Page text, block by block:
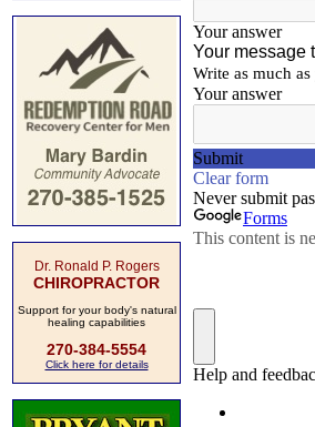
Dr. Ronald P. Rogers
CHIROPRACTOR
Support for your body's natural
healing capabilities
270-384-5554
Click here for details